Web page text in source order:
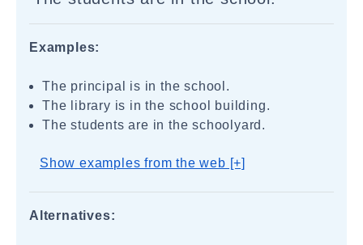
Examples:
The principal is in the school.
The library is in the school building.
The students are in the schoolyard.
Show examples from the web [+]
Alternatives: